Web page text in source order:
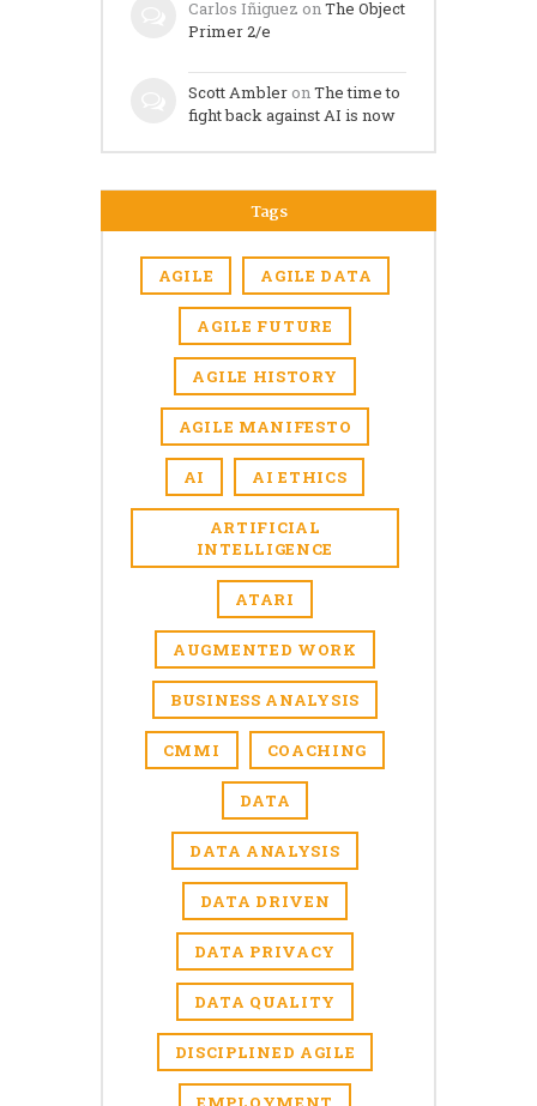
Carlos Iñiguez onThe Object
Primer 2/e
Scott Ambler onThe time to
fight back against AI is now
Tags
AGILE AGILE DATA
AGILE FUTURE
AGILE HISTORY
AGILE MANIFESTO
AI AI ETHICS
ARTIFICIAL
INTELLIGENCE
ATARI
AUGMENTED WORK
BUSINESS ANALYSIS
CMMI COACHING
DATA
DATA ANALYSIS
DATA DRIVEN
DATA PRIVACY
DATA QUALITY
DISCIPLINED AGILE